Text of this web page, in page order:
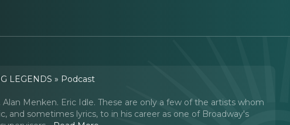
LEGENDS » Podcast
Menken. Eric Idle. These are only a few of the artists whom
and sometimes lyrics, to in his career as one of Broadway's